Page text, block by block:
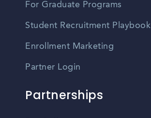
For Graduate Programs
Student Recruitment Playbook
Enrollment Marketing
Partner Login
Partnerships